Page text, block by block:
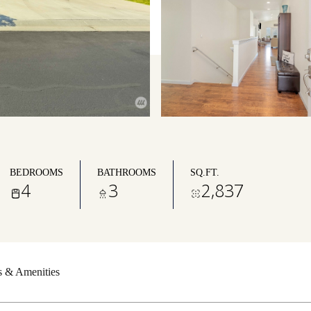
BEDROOMS
4
BATHROOMS
3
SQ.FT.
2,837
& Amenities